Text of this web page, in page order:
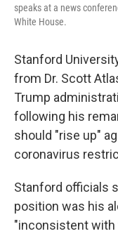
speaks at a news
White House.
Stanford
from Dr. Scott
Trump
following his
should "rise up"
coronavirus
Stanford officials
position was his
"inconsistent with